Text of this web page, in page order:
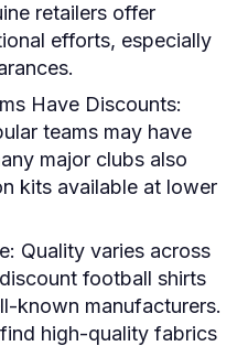
retailers offer
efforts, especially
Have Discounts:
teams may have
major clubs also
kits available at lower
Quality varies across
football shirts
known manufacturers.
high-quality fabrics